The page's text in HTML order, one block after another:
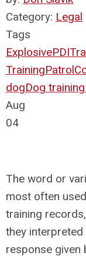
Category: Legal
Tags
ExplosivePDI
TrainingPatrol
dogDog training
Aug
04
The word or
most often
training
they
response given